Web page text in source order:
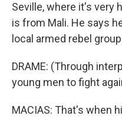
Seville, where it's very
is from Mali. He says
local armed rebel
DRAME: (Through
young men to fight
MACIAS: That's when